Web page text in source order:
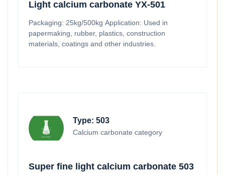
Light calcium carbonate YX-501
Packaging: 25kg/500kg Application: Used in
papermaking, rubber, plastics, construction
materials, coatings and other industries.
Type: 503
Calcium carbonate category
Super fine light calcium carbonate 503